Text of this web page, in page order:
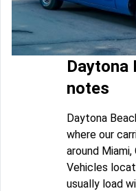
Daytona
notes
Daytona
where our
around Miami,
Vehicles
usually load